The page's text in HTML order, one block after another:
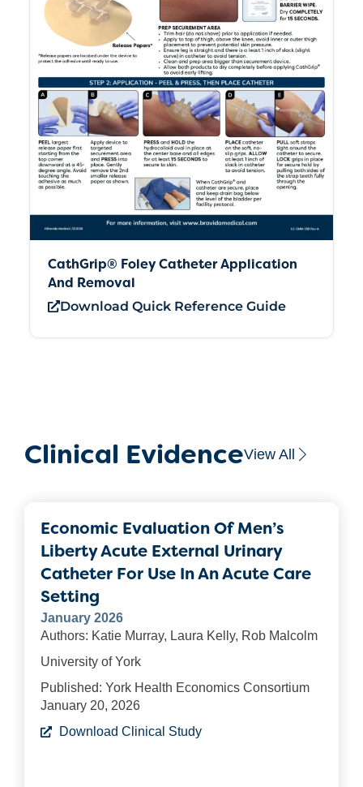
CathGrip® Foley Catheter Application
And Removal
Download Quick Reference Guide
Clinical EvidenceView All
Economic Evaluation Of Men’s
Liberty Acute External Urinary
Catheter For Use In An Acute Care
Setting
January 2026
Authors: Katie Murray, Laura Kelly, Rob Malcolm
University of York
Published: York Health Economics Consortium
January 20, 2026
Download Clinical Study